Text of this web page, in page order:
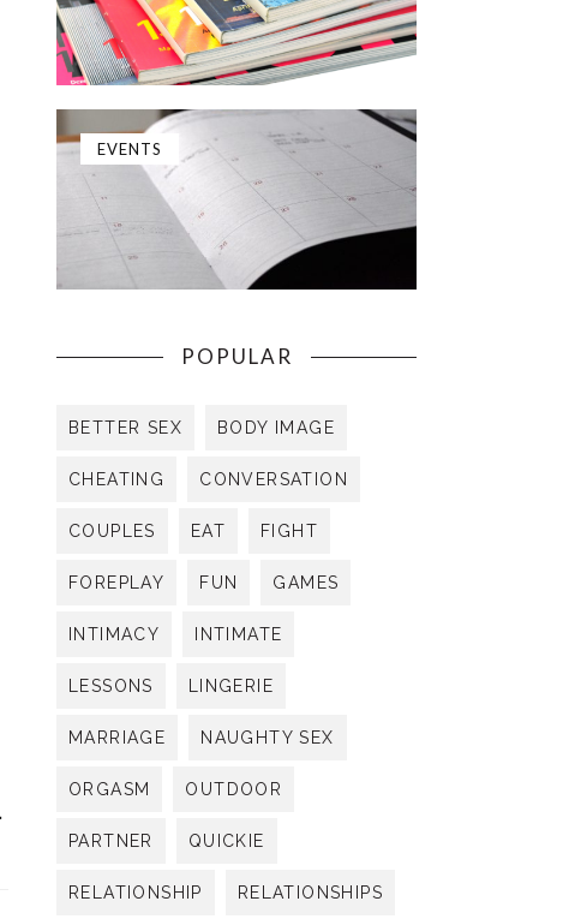
EVENTS
POPULAR
BETTER SEX BODY IMAGE
CHEATING CONVERSATION
COUPLES EAT FIGHT
FOREPLAY FUN GAMES
INTIMACY INTIMATE
LESSONS LINGERIE
MARRIAGE NAUGHTY SEX
ORGASM OUTDOOR
PARTNER QUICKIE
RELATIONSHIP RELATIONSHIPS